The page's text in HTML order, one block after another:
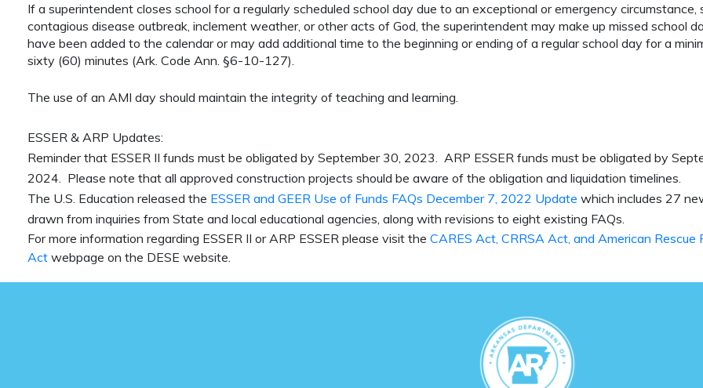
If a superintendent closes school for a regularly scheduled school day due to an exceptional or emergency circumstance,
contagious disease outbreak, inclement weather, or other acts of God, the superintendent may make up missed school
have been added to the calendar or may add additional time to the beginning or ending of a regular school day for a
sixty (60) minutes (Ark. Code Ann. §6-10-127).
The use of an AMI day should maintain the integrity of teaching and learning.
ESSER & ARP Updates:
Reminder that ESSER II funds must be obligated by September 30, 2023. ARP ESSER funds must be obligated by
2024. Please note that all approved construction projects should be aware of the obligation and liquidation timelines.
The U.S. Education released the ESSER and GEER Use of Funds FAQs December 7, 2022 Update which includes 27
drawn from inquiries from State and local educational agencies, along with revisions to eight existing FAQs.
For more information regarding ESSER II or ARP ESSER please visit the CARES Act, CRRSA Act, and American Rescue
Act webpage on the DESE website.